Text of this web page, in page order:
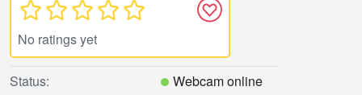
No ratings yet
Status:
Webcam online